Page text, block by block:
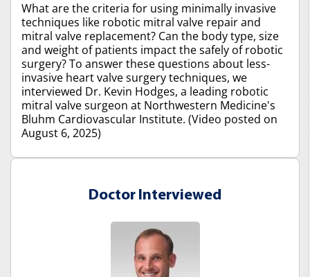
What are the criteria for using minimally invasive
techniques like robotic mitral valve repair and
mitral valve replacement? Can the body type, size
and weight of patients impact the safely of robotic
surgery? To answer these questions about less-
invasive heart valve surgery techniques, we
interviewed Dr. Kevin Hodges, a leading robotic
mitral valve surgeon at Northwestern Medicine's
Bluhm Cardiovascular Institute. (Video posted on
August 6, 2025)
Doctor Interviewed